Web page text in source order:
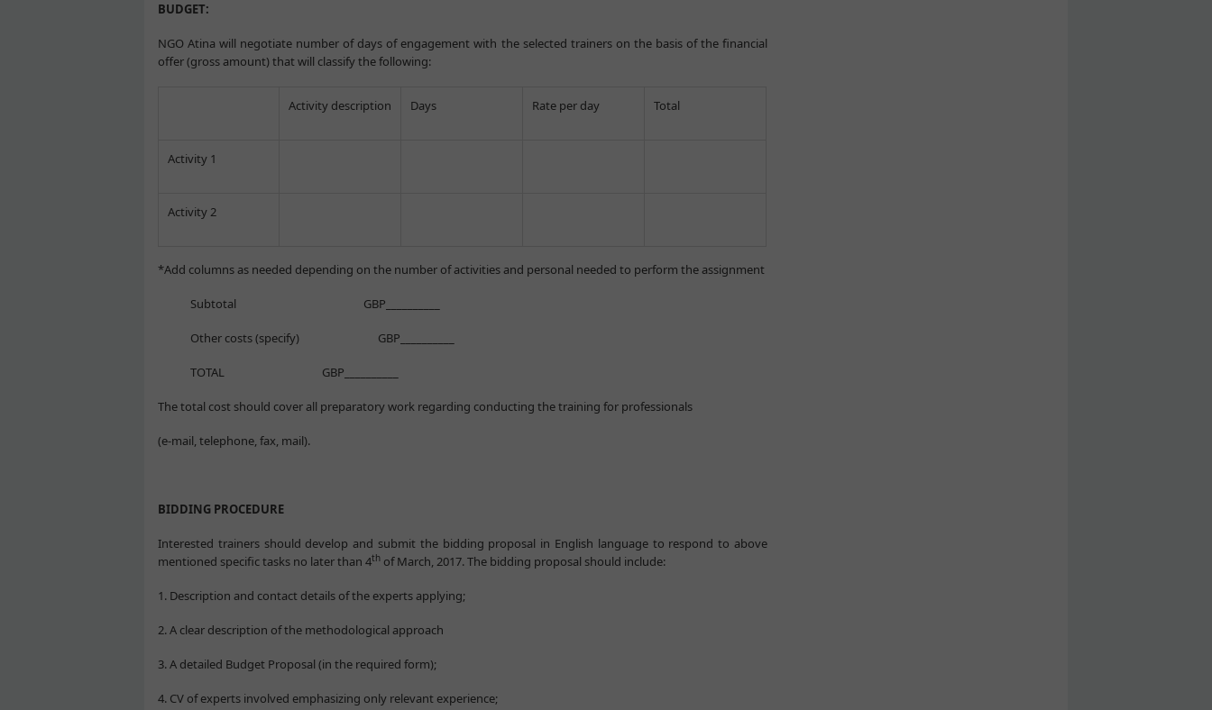
BUDGET:
NGO Atina will negotiate number of days of engagement with the selected trainers on the basis of the financial
offer (gross amount) that will classify the following:
Activity description Days Rate per day Total
Activity 1
Activity 2
*Add columns as needed depending on the number of activities and personal needed to perform the assignment
Subtotal GBP__________
Other costs (specify) GBP__________
TOTAL GBP__________
The total cost should cover all preparatory work regarding conducting the training for professionals
(e-mail, telephone, fax, mail).
BIDDING PROCEDURE
Interested trainers should develop and submit the bidding proposal in English language to respond to above
mentioned specific tasks no later than 4th of March, 2017. The bidding proposal should include:
1. Description and contact details of the experts applying;
2. A clear description of the methodological approach
3. A detailed Budget Proposal (in the required form);
4. CV of experts involved emphasizing only relevant experience;